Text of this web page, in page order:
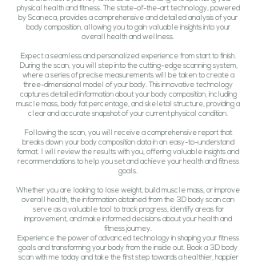
physical health and fitness. The state-of-the-art technology, powered
by Scaneca, provides a comprehensive and detailed analysis of your
body composition, allowing you to gain valuable insights into your
overall health and wellness.
Expect a seamless and personalized experience from start to finish.
During the scan, you will step into the cutting-edge scanning system,
where a series of precise measurements will be taken to create a
three-dimensional model of your body. This innovative technology
captures detailed information about your body composition, including
muscle mass, body fat percentage, and skeletal structure, providing a
clear and accurate snapshot of your current physical condition.
Following the scan, you will receive a comprehensive report that
breaks down your body composition data in an easy-to-understand
format. I will review the results with you, offering valuable insights and
recommendations to help you set and achieve your health and fitness
goals.
Whether you are looking to lose weight, build muscle mass, or improve
overall health, the information obtained from the 3D body scan can
serve as a valuable tool to track progress, identify areas for
improvement, and make informed decisions about your health and
fitness journey.
Experience the power of advanced technology in shaping your fitness
goals and transforming your body from the inside out. Book a 3D body
scan with me today and take the first step towards a healthier, happier